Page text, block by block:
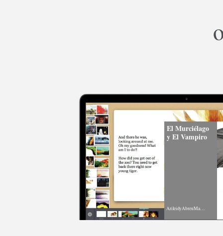
El Murciélago
y El Vampiro